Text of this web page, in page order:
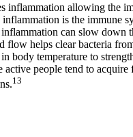
inflammation allowing the
is the immune
can slow down
flow helps clear bacteria
body temperature to
active people tend to acquire
13